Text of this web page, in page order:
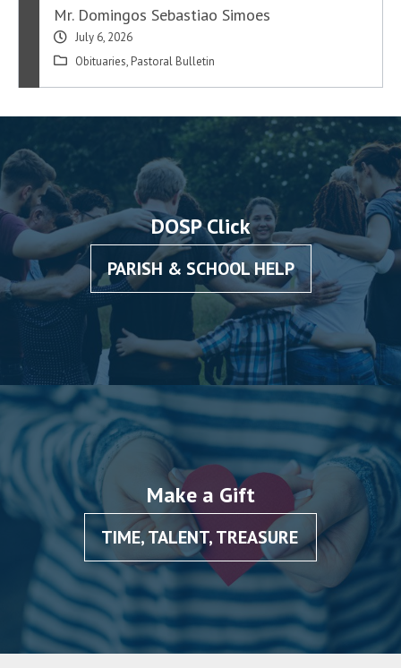
Mr. Domingos Sebastiao Simoes
July 6, 2026
Obituaries, Pastoral Bulletin
DOSP Click
PARISH & SCHOOL HELP
Make a Gift
TIME, TALENT, TREASURE